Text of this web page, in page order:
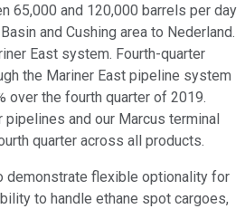
65,000 and 120,000 barrels per day
and Cushing area to Nederland.
East system. Fourth-quarter
the Mariner East pipeline system
over the fourth quarter of 2019.
and our Marcus terminal
quarter across all products.
demonstrate flexible optionality for
to handle ethane spot cargoes,